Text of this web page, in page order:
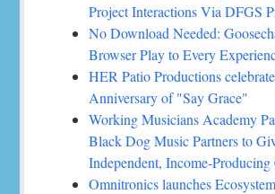
Project Interactions Via DFGS
No Download Needed:
Browser Play to Every
HER Patio Productions
Anniversary of "Say Grace"
Working Musicians Academy
Black Dog Music Partners to
Independent, Income-Producing
Omnitronics launches